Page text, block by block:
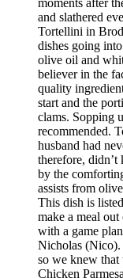
moments after
and slathered
Tortellini in
dishes going
olive oil and
believer in the
quality
start and the
clams. Sopping
recommended.
husband had
therefore,
by the
assists from
This dish is
make a meal
with a game
Nicholas (Nico).
so we knew that
Chicken